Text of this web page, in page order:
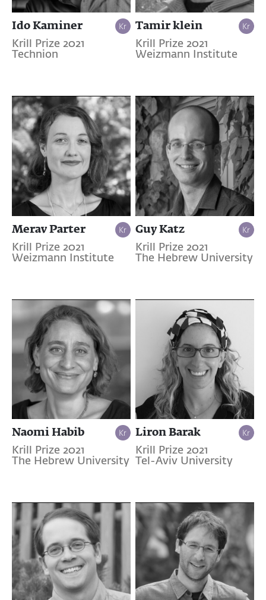
Ido Kaminer
Krill Prize 2021
Technion
Tamir klein
Krill Prize 2021
Weizmann Institute
Merav Parter
Krill Prize 2021
Weizmann Institute
Guy Katz
Krill Prize 2021
The Hebrew University
Naomi Habib
Krill Prize 2021
The Hebrew University
Liron Barak
Krill Prize 2021
Tel-Aviv University